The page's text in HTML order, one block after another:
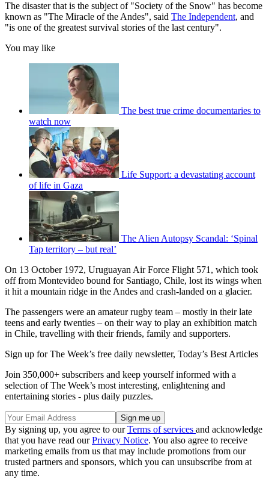
The disaster that is the subject of "Society of the Snow" has become
known as "The Miracle of the Andes", said The Independent, and
"is one of the greatest survival stories of the last century".
You may like
The best true crime documentaries to
watch now
Life Support: a devastating account
of life in Gaza
The Alien Autopsy Scandal: ‘Spinal
Tap territory – but real’
On 13 October 1972, Uruguayan Air Force Flight 571, which took
off from Montevideo bound for Santiago, Chile, lost its wings when
it hit a mountain ridge in the Andes and crash-landed on a glacier.
The passengers were an amateur rugby team – mostly in their late
teens and early twenties – on their way to play an exhibition match
in Chile, travelling with their friends, family and supporters.
Sign up for The Week’s free daily newsletter, Today’s Best Articles
Join 350,000+ subscribers and keep yourself informed with a
selection of The Week’s most interesting, enlightening and
entertaining stories - plus daily puzzles.
By signing up, you agree to ourTerms of services and acknowledge
that you have read ourPrivacy Notice. You also agree to receive
marketing emails from us that may include promotions from our
trusted partners and sponsors, which you can unsubscribe from at
any time.